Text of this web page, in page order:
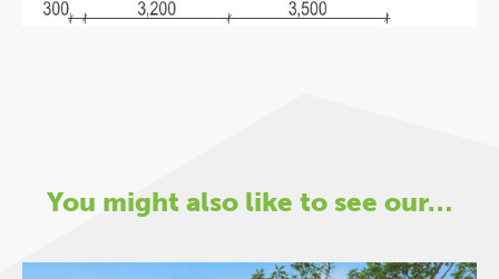
You might also like to see our…